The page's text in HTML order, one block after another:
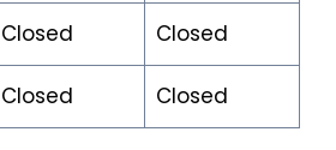
Closed Closed
Closed Closed